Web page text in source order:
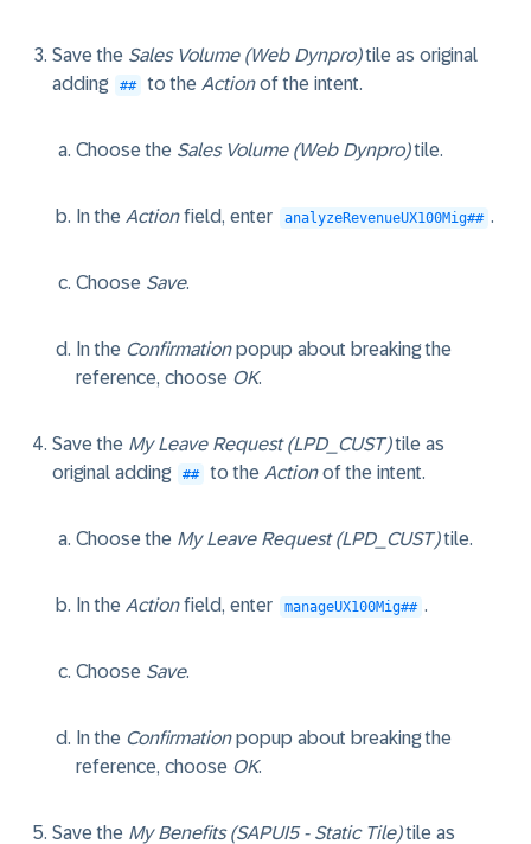
Save the Sales Volume (Web Dynpro)tile as original
adding
## to the Actionof the intent.
Choose the Sales Volume (Web Dynpro)tile.
In the Actionfield, enter analyzeRevenueUX100Mig## .
Choose Save.
In the Confirmationpopup about breaking the
reference, choose OK.
Save the My Leave Request (LPD_CUST)tile as
original adding
## to the Actionof the intent.
Choose the My Leave Request (LPD_CUST)tile.
In the Actionfield, enter manageUX100Mig## .
Choose Save.
In the Confirmationpopup about breaking the
reference, choose OK.
Save the My Benefits (SAPUI5 - Static Tile)tile as